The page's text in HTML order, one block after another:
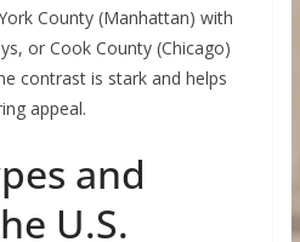
County (Manhattan) with
or Cook County (Chicago)
contrast is stark and helps
appeal.
and
U.S.